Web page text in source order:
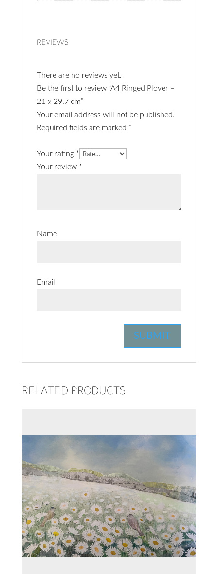
REVIEWS
There are no reviews yet.
Be the first to review “A4 Ringed Plover –
21 x 29.7 cm”
Your email address will not be published.
Required fields are marked *
Your rating *
Your review *
Name
Email
RELATED PRODUCTS